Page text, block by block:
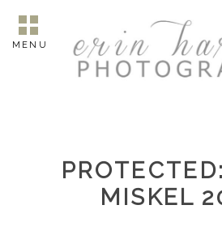
MENU
MISKEL